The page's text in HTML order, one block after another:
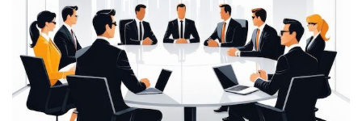
Morris, CEO
“ As a civil contractor, I rely on BuildHomeMart.com
for bulk orders. Their wide product range, fair